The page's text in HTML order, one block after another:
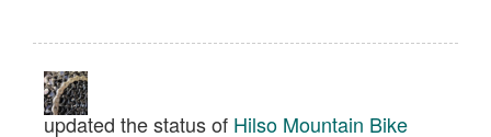
updated the status of Hilso Mountain Bike